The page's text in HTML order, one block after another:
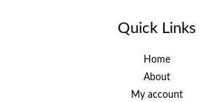
Quick Links
Home
About
My account